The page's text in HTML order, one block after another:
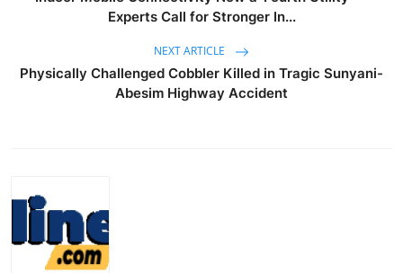
Experts Call for Stronger In...
NEXT ARTICLE
Physically Challenged Cobbler Killed in Tragic Sunyani-
Abesim Highway Accident